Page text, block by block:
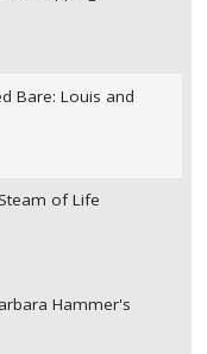
Bare: Louis and
of Life
Hammer's